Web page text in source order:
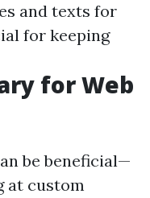
and texts for
for keeping
for Web
be beneficial—
at custom